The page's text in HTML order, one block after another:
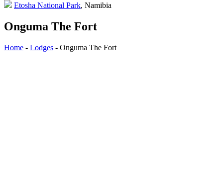
Etosha National Park, Namibia
Onguma The Fort
Home - Lodges - Onguma The Fort